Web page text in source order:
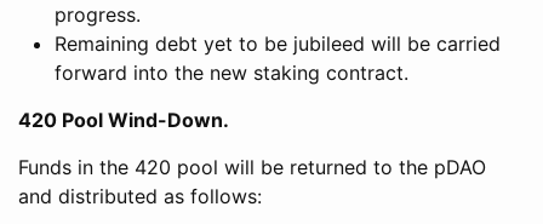
progress.
Remaining debt yet to be jubileed will be carried
forward into the new staking contract.
420 Pool Wind-Down.
Funds in the 420 pool will be returned to the pDAO
and distributed as follows: